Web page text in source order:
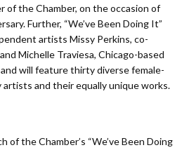
of the Chamber, on the occasion of
Further, “We’ve Been Doing It”
artists Missy Perkins, co-
Michelle Traviesa, Chicago-based
will feature thirty diverse female-
and their equally unique works.
of the Chamber’s “We’ve Been Doing